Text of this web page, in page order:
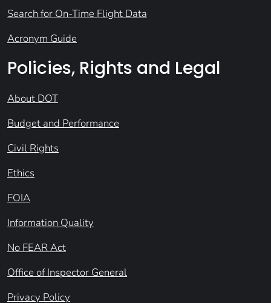
Search for On-Time Flight Data
Acronym Guide
Policies, Rights and Legal
About DOT
Budget and Performance
Civil Rights
Ethics
FOIA
Information Quality
No FEAR Act
Office of Inspector General
Privacy Policy